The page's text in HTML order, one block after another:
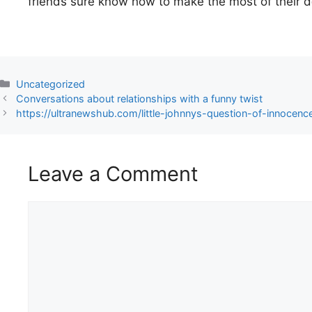
Uncategorized
Conversations about relationships with a funny twist
https://ultranewshub.com/little-johnnys-question-of-
Leave a Comment